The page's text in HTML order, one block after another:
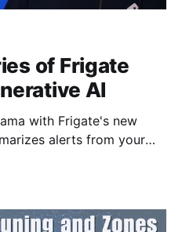
of Frigate
AI
with Frigate's new
alerts from your